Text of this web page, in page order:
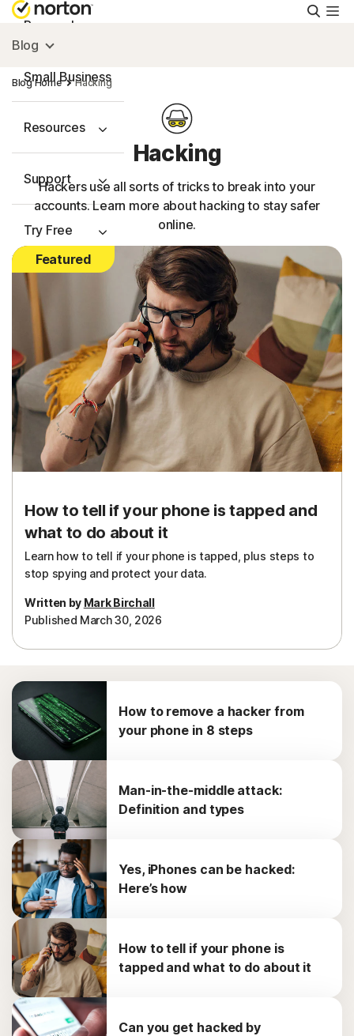
Personal
Small Business
Resources
Support
Try Free
Sign In
Blog
Blog Home Hacking
Hacking
Hackers use all sorts of tricks to break into your
accounts. Learn more about hacking to stay safer
online.
Featured
How to tell if your phone is tapped and
what to do about it
Learn how to tell if your phone is tapped, plus steps to
stop spying and protect your data.
Written by Mark Birchall
Published March 30, 2026
How to remove a hacker from
your phone in 8 steps
Man-in-the-middle attack:
Definition and types
Yes, iPhones can be hacked:
Here’s how
How to tell if your phone is
tapped and what to do about it
Can you get hacked by